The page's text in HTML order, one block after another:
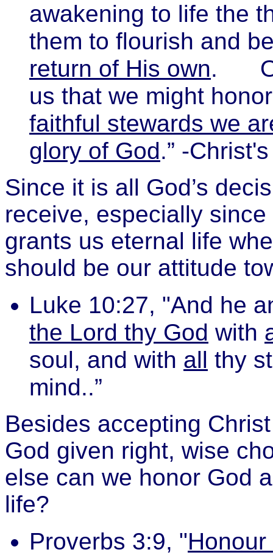
awakening to life the
them to flourish and
return of His own.
us that we might
faithful stewards we
glory of God.” -
Since it is all God’s
receive, especially
grants us eternal life
should be our attitude
Luke 10:27, "And he
the Lord thy God with
soul, and with all thy
mind..”
Besides accepting
God given right, wise
else can we honor God
life?
Proverbs 3:9, "